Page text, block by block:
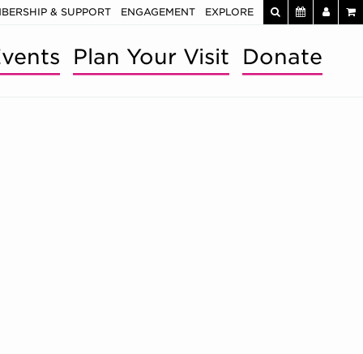
& SUPPORT ENGAGEMENT EXPLORE
Plan Your Visit Donate